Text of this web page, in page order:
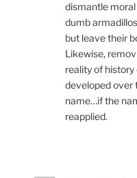
dismantle
dumb
but leave their
Likewise,
reality of
developed over
name…if the
reapplied.